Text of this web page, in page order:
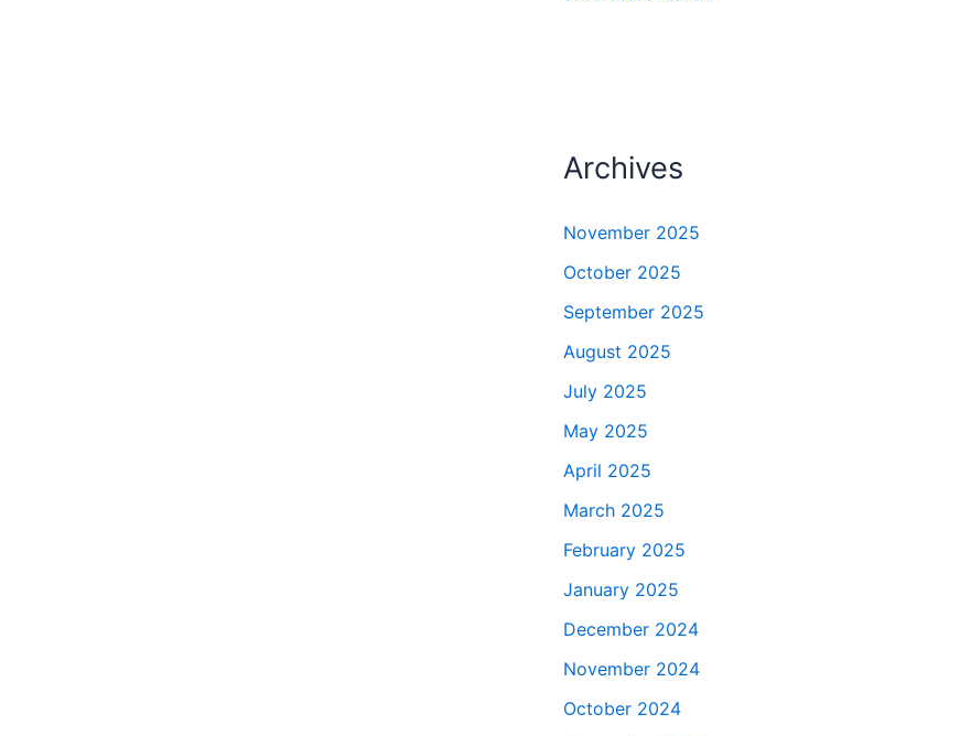
Archives
November 2025
October 2025
September 2025
August 2025
July 2025
May 2025
April 2025
March 2025
February 2025
January 2025
December 2024
November 2024
October 2024